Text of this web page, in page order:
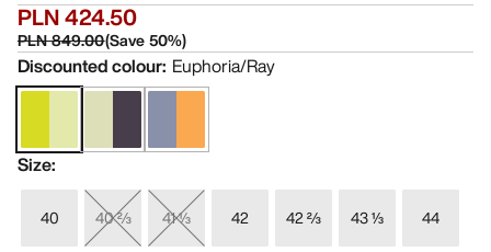
PLN 424.50
PLN 849.00(Save50%)
Discounted colour: Euphoria/Ray
Size:
40 40 ⅔ 41 ⅓ 42 42 ⅔ 43 ⅓ 44